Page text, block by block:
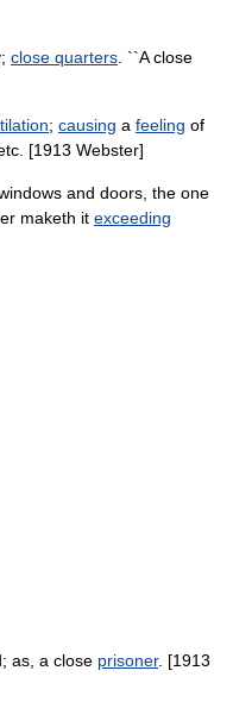
close quarters . ``A close
; causing a feeling of
[1913 Webster]
and doors, the one
maketh it exceeding
as, a close prisoner. [1913